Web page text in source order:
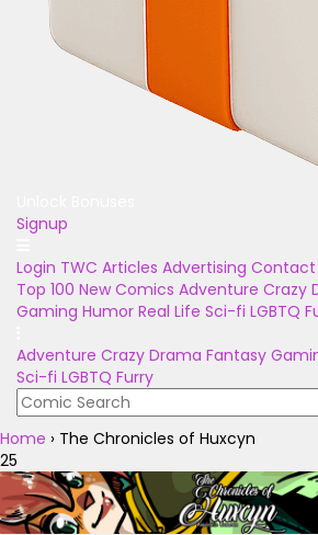
Signup
Login TWC Articles Advertising Contact
Top 100 New Comics Adventure Crazy
Gaming Humor Real Life Sci-fi LGBTQ
Adventure Crazy Drama Fantasy
Sci-fi LGBTQ Furry
Home › The Chronicles of Huxcyn
25